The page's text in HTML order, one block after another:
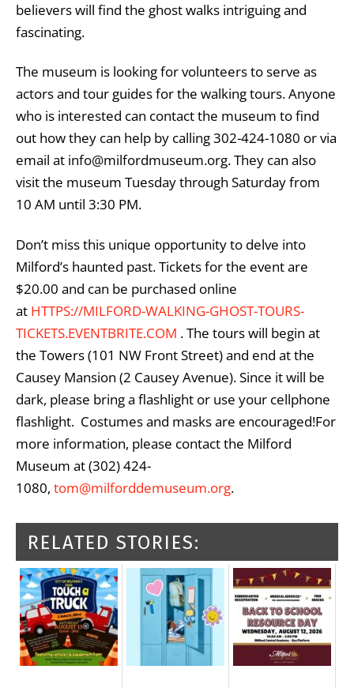
believers will find the ghost walks intriguing and
fascinating.
The museum is looking for volunteers to serve as
actors and tour guides for the walking tours. Anyone
who is interested can contact the museum to find
out how they can help by calling 302-424-1080 or via
email at info@milfordmuseum.org. They can also
visit the museum Tuesday through Saturday from
10 AM until 3:30 PM.
Don’t miss this unique opportunity to delve into
Milford’s haunted past. Tickets for the event are
$20.00 and can be purchased online
at HTTPS://MILFORD-WALKING-GHOST-TOURS-
TICKETS.EVENTBRITE.COM . The tours will begin at
the Towers (101 NW Front Street) and end at the
Causey Mansion (2 Causey Avenue). Since it will be
dark, please bring a flashlight or use your cellphone
flashlight. Costumes and masks are encouraged!For
more information, please contact the Milford
Museum at (302) 424-
1080, tom@milforddemuseum.org.
RELATED STORIES: